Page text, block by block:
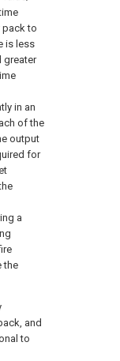
pack to
is less
greater
in an
of the
output
for
a
the
and
to